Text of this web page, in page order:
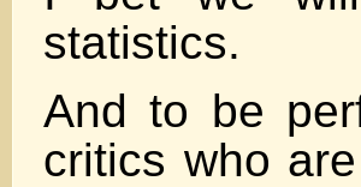
statistics.
And to be
critics who